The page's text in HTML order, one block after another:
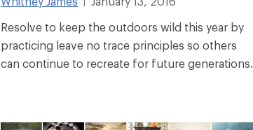
Resolve to keep the outdoors wild this year by
practicing leave no trace principles so others
can continue to recreate for future generations.